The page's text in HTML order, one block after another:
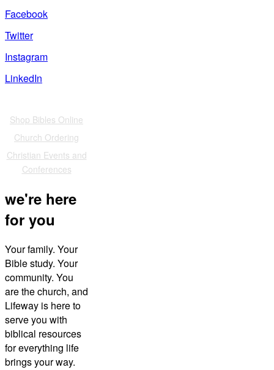
Facebook
Twitter
Instagram
LinkedIn
Shop Bibles Online
Church Ordering
Christian Events and
Conferences
we're here
for you
Your family. Your
Bible study. Your
community. You
are the church, and
Lifeway is here to
serve you with
biblical resources
for everything life
brings your way.